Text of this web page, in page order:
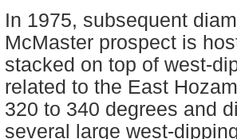
In 1975, subsequent
McMaster prospect is
stacked on top of west-
related to the East
320 to 340 degrees and
several large west-